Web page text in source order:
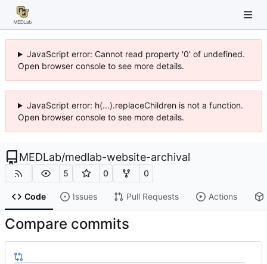
JavaScript error: Cannot read property '0' of undefined.
Open browser console to see more details.
JavaScript error: h(...).replaceChildren is not a function.
Open browser console to see more details.
MEDLab/medlab-website-archival
5 0 0
Code Issues Pull Requests Actions
Compare commits